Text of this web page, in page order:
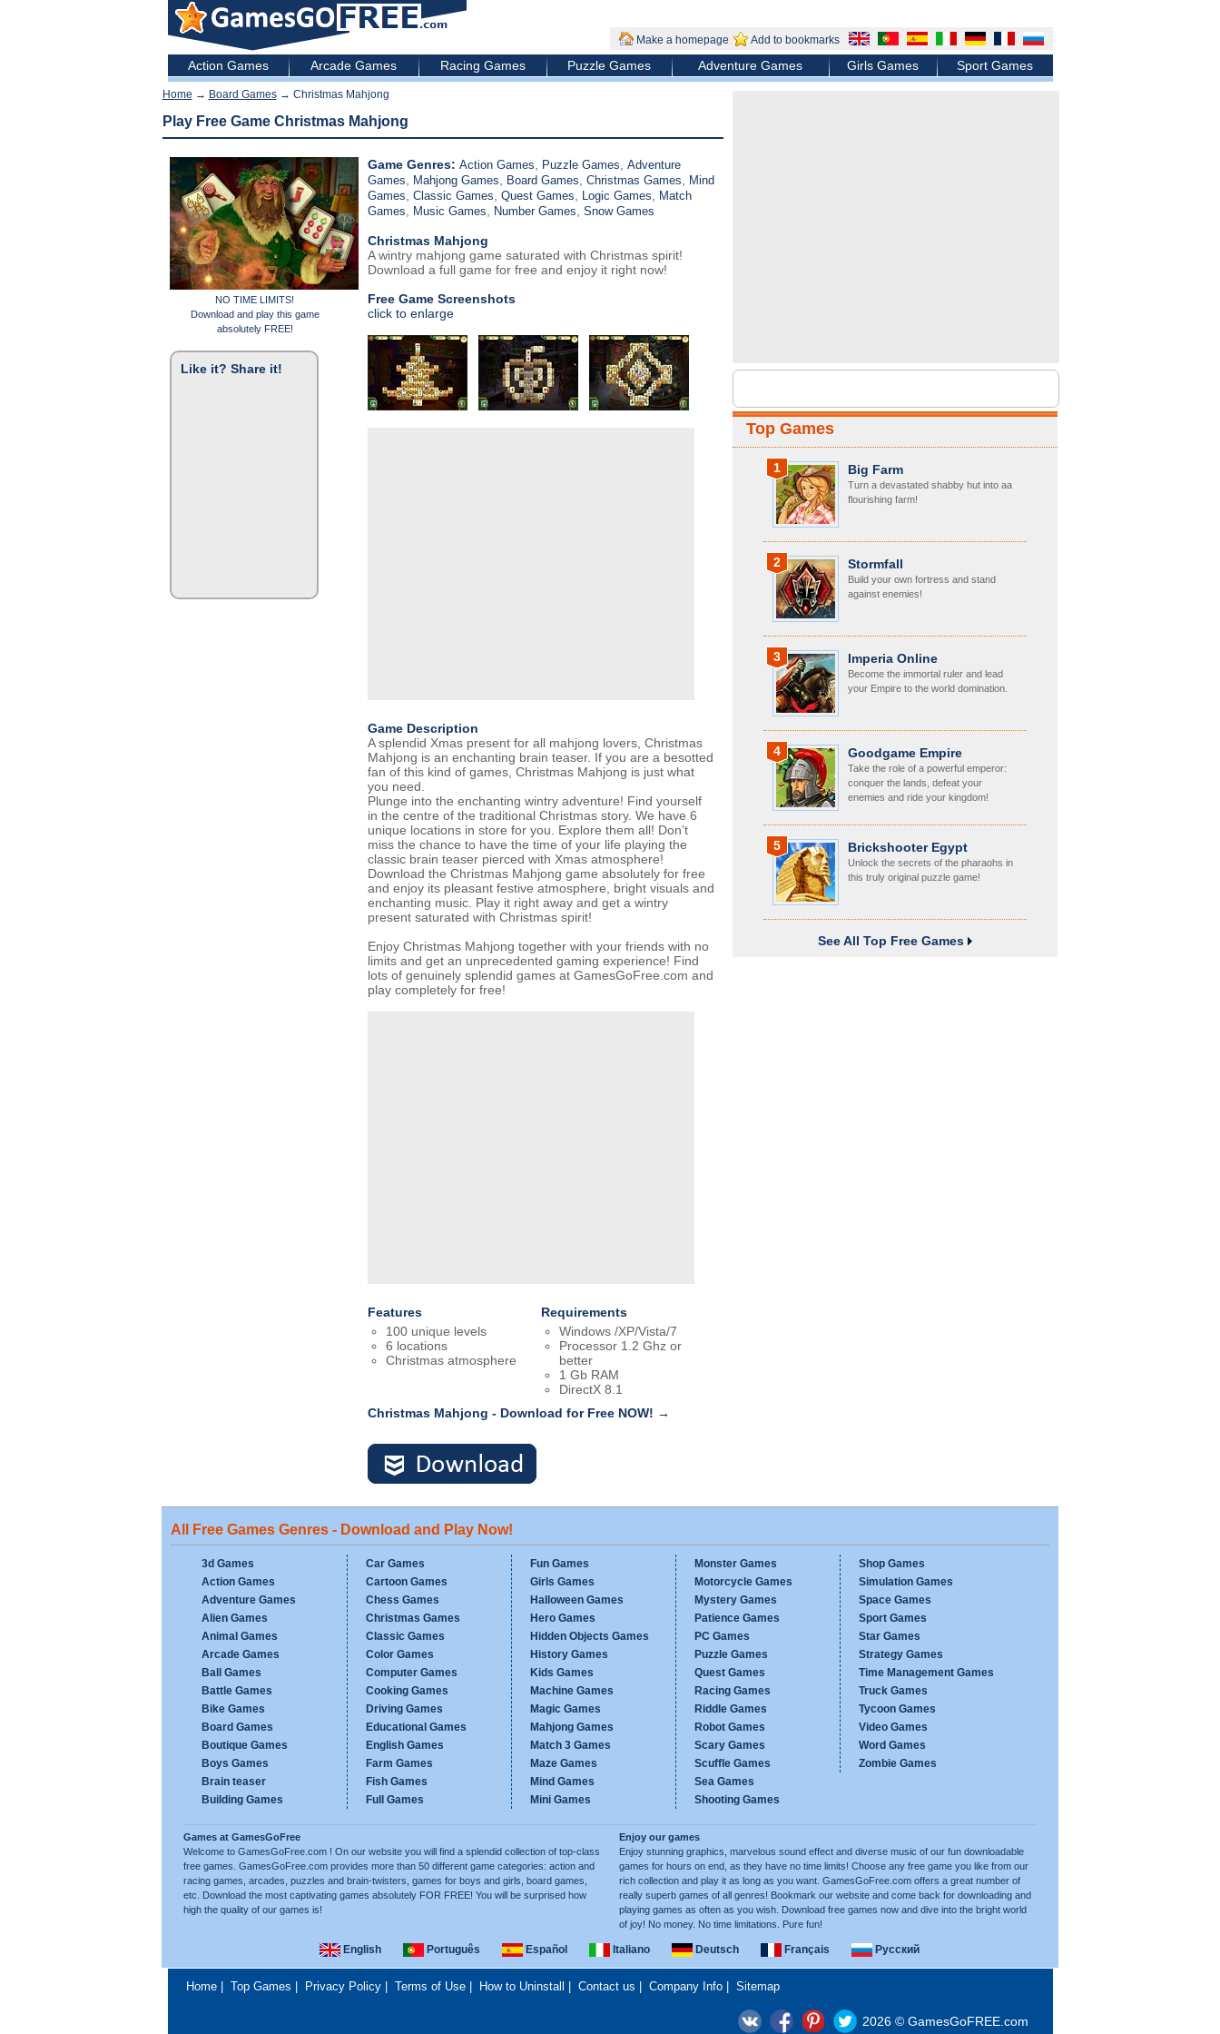
Make a homepage Add to bookmarks
Action Games Arcade Games Racing Games Puzzle Games Adventure Games Girls Games Sport Games
Home → Board Games→ Christmas Mahjong
Play Free Game Christmas Mahjong
NO TIME LIMITS!
Download and play this game
absolutely FREE!
Like it? Share it!
Game Genres: Action Games Puzzle Games Adventure
Games
Mahjong Games Board Games Christmas Games
Mind
Games Classic Games Quest Games Logic Games
Match
Games
Music Games Number Games Snow Games
Christmas Mahjong
A wintry mahjong game saturated with Christmas spirit!
Download a full game for free and enjoy it right now!
Free Game Screenshots
click to enlarge
Game Description
A splendid Xmas present for all mahjong lovers, Christmas
Mahjong is an enchanting brain teaser. If you are a besotted
fan of this kind of games, Christmas Mahjong is just what
you need.
Plunge into the enchanting wintry adventure! Find yourself
in the centre of the traditional Christmas story. We have 6
unique locations in store for you. Explore them all! Don’t
miss the chance to have the time of your life playing the
classic brain teaser pierced with Xmas atmosphere!
Download the Christmas Mahjong game absolutely for free
and enjoy its pleasant festive atmosphere, bright visuals and
enchanting music. Play it right away and get a wintry
present saturated with Christmas spirit!
Enjoy Christmas Mahjong together with your friends with no
limits and get an unprecedented gaming experience! Find
lots of genuinely splendid games at GamesGoFree.com and
play completely for free!
Features
100 unique levels
6 locations
Christmas atmosphere
Requirements
Windows /XP/Vista/7
Processor 1.2 Ghz or
better
1 Gb RAM
DirectX 8.1
Christmas Mahjong - Download for Free NOW! →
Top Games
1 Big Farm
Turn a devastated shabby hut into aa
flourishing farm!
2 Stormfall
Build your own fortress and stand
against enemies!
3 Imperia Online
Become the immortal ruler and lead
your Empire to the world domination.
4 Goodgame Empire
Take the role of a powerful emperor:
conquer the lands, defeat your
enemies and ride your kingdom!
5 Brickshooter Egypt
Unlock the secrets of the pharaohs in
this truly original puzzle game!
See All Top Free Games
All Free Games Genres - Download and Play Now!
3d Games
Action Games
Adventure Games
Alien Games
Animal Games
Arcade Games
Ball Games
Battle Games
Bike Games
Board Games
Boutique Games
Boys Games
Brain teaser
Building Games
Car Games
Cartoon Games
Chess Games
Christmas Games
Classic Games
Color Games
Computer Games
Cooking Games
Driving Games
Educational Games
English Games
Farm Games
Fish Games
Full Games
Fun Games
Girls Games
Halloween Games
Hero Games
Hidden Objects Games
History Games
Kids Games
Machine Games
Magic Games
Mahjong Games
Match 3 Games
Maze Games
Mind Games
Mini Games
Monster Games
Motorcycle Games
Mystery Games
Patience Games
PC Games
Puzzle Games
Quest Games
Racing Games
Riddle Games
Robot Games
Scary Games
Scuffle Games
Sea Games
Shooting Games
Shop Games
Simulation Games
Space Games
Sport Games
Star Games
Strategy Games
Time Management Games
Truck Games
Tycoon Games
Video Games
Word Games
Zombie Games
Games at GamesGoFree
Welcome to GamesGoFree.com ! On our website you will find a splendid collection of top-class
free games. GamesGoFree.com provides more than 50 different game categories: action and
racing games, arcades, puzzles and brain-twisters, games for boys and girls, board games,
etc. Download the most captivating games absolutely FOR FREE! You will be surprised how
high the quality of our games is!
Enjoy our games
Enjoy stunning graphics, marvelous sound effect and diverse music of our fun downloadable
games for hours on end, as they have no time limits! Choose any free game you like from our
rich collection and play it as long as you want. GamesGoFree.com offers a great number of
really superb games of all genres! Bookmark our website and come back for downloading and
playing games as often as you wish. Download free games now and dive into the bright world
of joy! No money. No time limitations. Pure fun!
English Português Español Italiano Deutsch Français Русский
Home| Top Games Privacy Policy| Terms of Use| How to Uninstall Contact us Company Info| Sitemap
2026 © GamesGoFREE.com